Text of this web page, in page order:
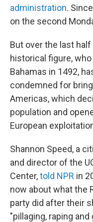
administration.
on the second
But over the last
historical figure,
Bahamas in 1492,
condemned for
Americas, which
population and
European
Shannon Speed, a
and director of the
Center,told NPR in
now about what the
party did after their
"pillaging, raping